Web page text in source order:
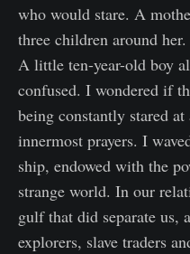
who would stare. A
three children around
A little ten-year-old boy
confused. I wondered if
being constantly stared
innermost prayers. I
ship, endowed with the
strange world. In our
gulf that did separate us,
explorers, slave traders